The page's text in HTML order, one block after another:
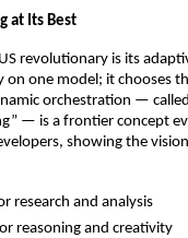
at Its Best
revolutionary is its
on one model; it chooses
orchestration —
— is a frontier concept
showing the
research and analysis
reasoning and creativity